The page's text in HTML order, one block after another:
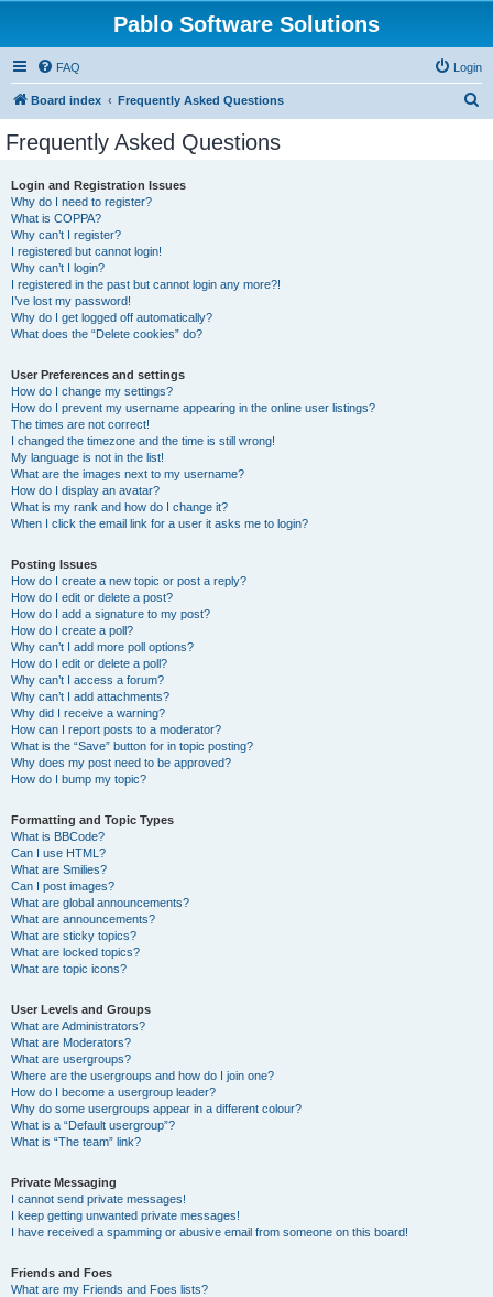
Pablo Software Solutions
FAQ Login
Board index Frequently Asked Questions
Frequently Asked Questions
Login and Registration Issues
Why do I need to register?
What is COPPA?
Why can’t I register?
I registered but cannot login!
Why can’t I login?
I registered in the past but cannot login any more?!
I’ve lost my password!
Why do I get logged off automatically?
What does the “Delete cookies” do?
User Preferences and settings
How do I change my settings?
How do I prevent my username appearing in the online user listings?
The times are not correct!
I changed the timezone and the time is still wrong!
My language is not in the list!
What are the images next to my username?
How do I display an avatar?
What is my rank and how do I change it?
When I click the email link for a user it asks me to login?
Posting Issues
How do I create a new topic or post a reply?
How do I edit or delete a post?
How do I add a signature to my post?
How do I create a poll?
Why can’t I add more poll options?
How do I edit or delete a poll?
Why can’t I access a forum?
Why can’t I add attachments?
Why did I receive a warning?
How can I report posts to a moderator?
What is the “Save” button for in topic posting?
Why does my post need to be approved?
How do I bump my topic?
Formatting and Topic Types
What is BBCode?
Can I use HTML?
What are Smilies?
Can I post images?
What are global announcements?
What are announcements?
What are sticky topics?
What are locked topics?
What are topic icons?
User Levels and Groups
What are Administrators?
What are Moderators?
What are usergroups?
Where are the usergroups and how do I join one?
How do I become a usergroup leader?
Why do some usergroups appear in a different colour?
What is a “Default usergroup”?
What is “The team” link?
Private Messaging
I cannot send private messages!
I keep getting unwanted private messages!
I have received a spamming or abusive email from someone on this board!
Friends and Foes
What are my Friends and Foes lists?